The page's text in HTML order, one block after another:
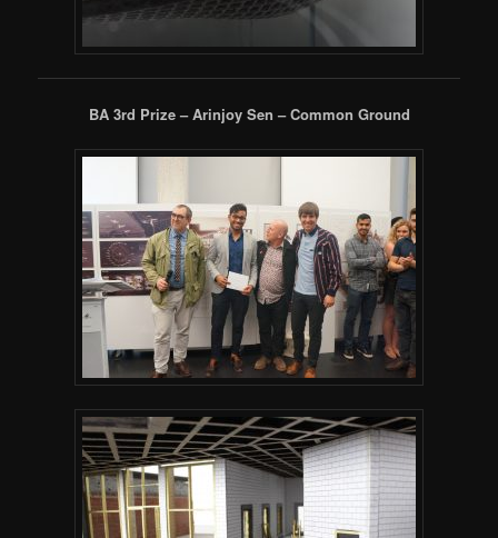
BA 3rd Prize – Arinjoy Sen – Common Ground